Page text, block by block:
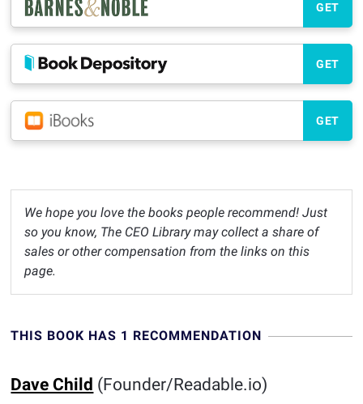
GET
GET
GET
We hope you love the books people recommend! Just
so you know, The CEO Library may collect a share of
sales or other compensation from the links on this
page.
THIS BOOK HAS 1 RECOMMENDATION
Dave Child (Founder/Readable.io)